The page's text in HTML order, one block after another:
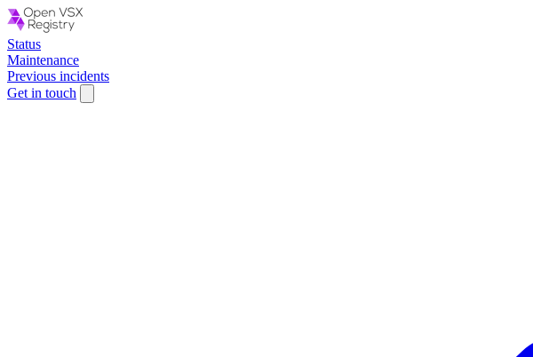
Status
Maintenance
Previous incidents
Get in touch